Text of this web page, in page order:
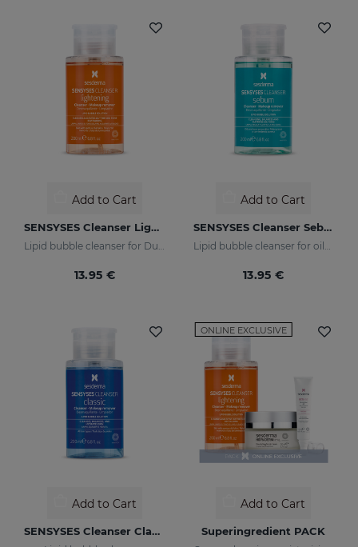
Add to Cart
SENSYSES Cleanser Lightening
Lipid bubble cleanser for Dull Skins
13.95 €
Add to Cart
SENSYSES Cleanser Sebum
Lipid bubble cleanser for oily, acne-prone skins
13.95 €
Add to Cart
SENSYSES Cleanser Classic
ONLINE EXCLUSIVE
Add to Cart
Superingredient PACK